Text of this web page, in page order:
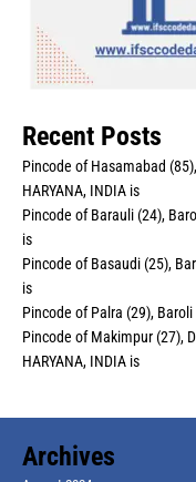
Recent Posts
Pincode of Hasamabad
HARYANA, INDIA is
Pincode of Barauli (24),
is
Pincode of Basaudi (25),
is
Pincode of Palra (29), Baroli
Pincode of Makimpur (27),
HARYANA, INDIA is
Archives